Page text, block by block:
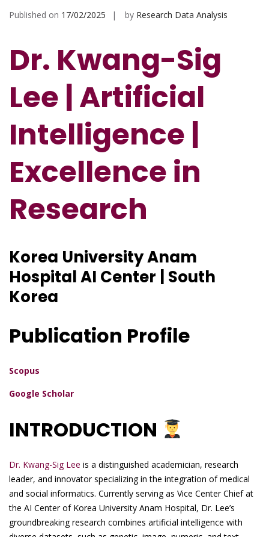
Published on 17/02/2025 by Research Data Analysis
Dr. Kwang-Sig
Lee | Artificial
Intelligence |
Excellence in
Research
Korea University Anam
Hospital AI Center | South
Korea
Publication Profile
Scopus
Google Scholar
INTRODUCTION
Dr. Kwang-Sig Lee is a distinguished academician, research
leader, and innovator specializing in the integration of medical
and social informatics. Currently serving as Vice Center Chief at
the AI Center of Korea University Anam Hospital, Dr. Lee’s
groundbreaking research combines artificial intelligence with